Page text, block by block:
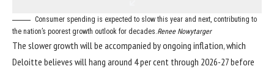
Consumer spending is expected to slow this year and next, contributing to
the nation’s poorest growth outlook for decades.Renee Nowytarger
The slower growth will be accompanied by ongoing inflation, which
Deloitte believes will hang around 4 per cent through 2026-27 before